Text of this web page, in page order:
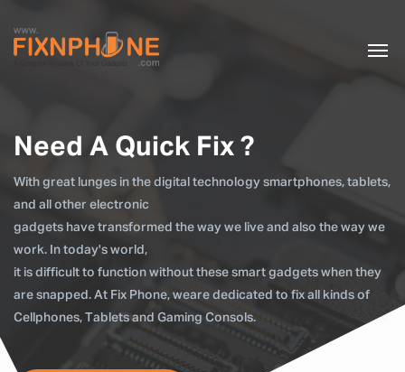
Need A Quick Fix ?
With great lunges in the digital technology smartphones, tablets,
and all other electronic
gadgets have transformed the way we live and also the way we
work. In today's world,
it is difficult to function without these smart gadgets when they
are snapped. At Fix Phone, weare dedicated to fix all kinds of
Cellphones, Tablets and Gaming Consols.